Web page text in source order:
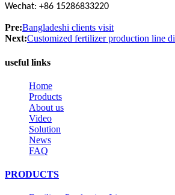
Wechat: +86 15286833220
Pre:Bangladeshi clients visit
Next:Customized fertilizer production line
useful links
Home
Products
About us
Video
Solution
News
FAQ
PRODUCTS